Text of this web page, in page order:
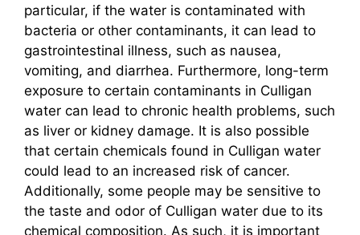
particular, if the water is contaminated with
bacteria or other contaminants, it can lead to
gastrointestinal illness, such as nausea,
vomiting, and diarrhea. Furthermore, long-term
exposure to certain contaminants in Culligan
water can lead to chronic health problems, such
as liver or kidney damage. It is also possible
that certain chemicals found in Culligan water
could lead to an increased risk of cancer.
Additionally, some people may be sensitive to
the taste and odor of Culligan water due to its
chemical composition. As such, it is important